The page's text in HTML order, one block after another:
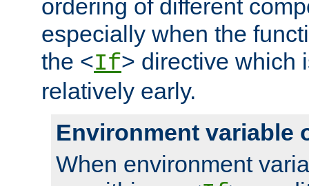
ordering of different
especially when the
the <If> directive which
relatively early.
Environment variable
When environment